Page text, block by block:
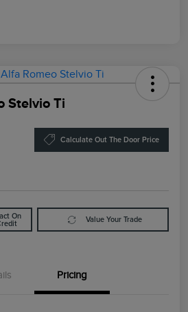
Stelvio Ti
Calculate Out The Door Price
On
Value Your Trade
Pricing